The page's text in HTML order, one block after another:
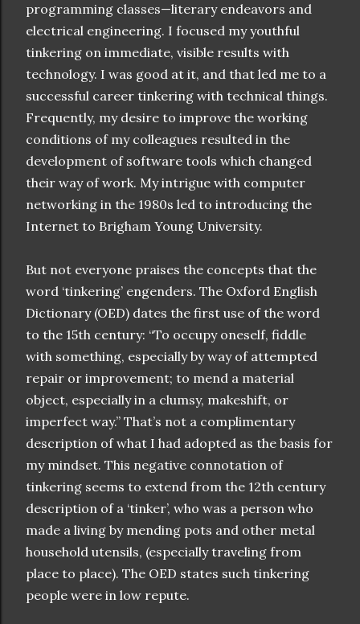
programming classes—literary endeavors and
electrical engineering. I focused my youthful
tinkering on immediate, visible results with
technology. I was good at it, and that led me to a
successful career tinkering with technical things.
Frequently, my desire to improve the working
conditions of my colleagues resulted in the
development of software tools which changed
their way of work. My intrigue with computer
networking in the 1980s led to introducing the
Internet to Brigham Young University.
But not everyone praises the concepts that the
word ‘tinkering’ engenders. The Oxford English
Dictionary (OED) dates the first use of the word
to the 15th century: “To occupy oneself, fiddle
with something, especially by way of attempted
repair or improvement; to mend a material
object, especially in a clumsy, makeshift, or
imperfect way.” That’s not a complimentary
description of what I had adopted as the basis for
my mindset. This negative connotation of
tinkering seems to extend from the 12th century
description of a ‘tinker’, who was a person who
made a living by mending pots and other metal
household utensils, (especially traveling from
place to place). The OED states such tinkering
people were in low repute.